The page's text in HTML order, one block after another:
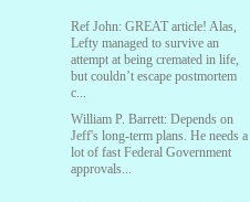
Ref John: GREAT article! Alas,
Lefty managed to survive an
attempt at being cremated in life,
but couldn’t escape postmortem
c...
William P. Barrett: Depends on
Jeff's long-term plans. He needs a
lot of fast Federal Government
approvals...